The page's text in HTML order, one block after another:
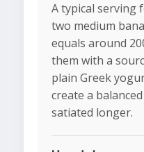
A typical serving
two medium
equals around
them with a
plain Greek
create a
satiated longer.